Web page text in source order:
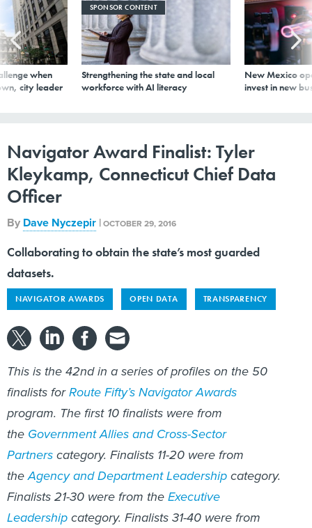
when
city leader
SPONSOR CONTENT
Strengthening the state and local
workforce with AI literacy
New Mexico
invest in new
Navigator Award Finalist: Tyler
Kleykamp, Connecticut Chief Data
Officer
By Dave Nyczepir |OCTOBER 29, 2016
Collaborating to obtain the state’s most guarded
datasets.
NAVIGATOR AWARDS OPEN DATA TRANSPARENCY
This is the 42nd in a series of profiles on the 50
finalists forRoute Fifty’s Navigator Awards
program. The first 10 finalists were from
the Government Allies and Cross-Sector
Partnerscategory. Finalists 11-20 were from
theAgency and Department Leadershipcategory.
Finalists 21-30 were from theExecutive
Leadershipcategory. Finalists 31-40 were from